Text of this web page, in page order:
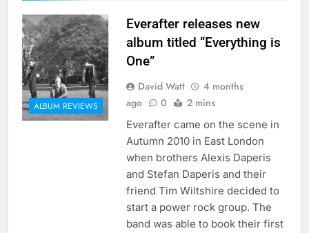
ALBUM REVIEWS
Everafter releases new
album titled “Everything is
One”
David Watt
4 months
ago
0 2 mins
Everafter came on the scene in
Autumn 2010 in East London
when brothers Alexis Daperis
and Stefan Daperis and their
friend Tim Wiltshire decided to
start a power rock group. The
band was able to book their first